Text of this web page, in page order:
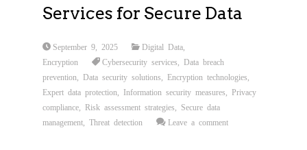
Services for Secure Data
September 9, 2025 Digital Data
Encryption
Cybersecurity services
Data breach
prevention
Data security solutions Encryption technologies
Expert data protection
Information security measures
Privacy
compliance
Risk assessment strategies
Secure data
management ,Threat detection Leave a comment